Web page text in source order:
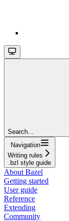
Search...
Navigation
Writing rules
.bzl style guide
About Bazel
Getting started
User guide
Reference
Extending
Community